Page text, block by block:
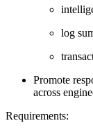
log
Promote
across
Requirements: